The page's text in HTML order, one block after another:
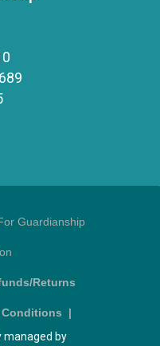
Guardianship
Returns
Conditions |